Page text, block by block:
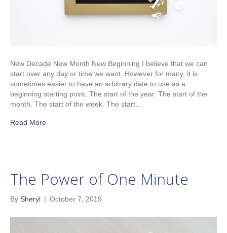
New Decade New Month New Beginning I believe that we can
start over any day or time we want. However for many, it is
sometimes easier to have an arbitrary date to use as a
beginning starting point. The start of the year. The start of the
month. The start of the week. The start…
Read More
The Power of One Minute
By Sheryl | October 7, 2019